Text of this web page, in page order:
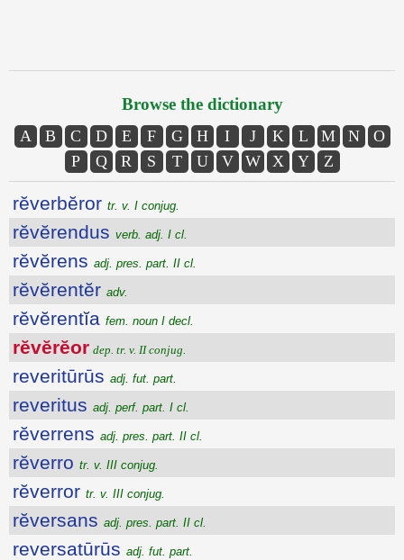
Browse the dictionary
A B C D E F G H I J K L M N
O
P
Q R S T U V W X Y Z
rĕverbĕror tr. v. I conjug.
rĕvĕrendus verb. adj. I cl.
rĕvĕrens adj. pres. part. II cl.
rĕvĕrentĕr adv.
rĕvĕrentĭa fem. noun I decl.
rĕvĕrĕor dep. tr. v. II conjug.
reveritūrūs adj. fut. part.
reveritus adj. perf. part. I cl.
rĕverrens adj. pres. part. II cl.
rĕverro tr. v. III conjug.
rĕverror tr. v. III conjug.
rĕversans adj. pres. part. II cl.
reversatūrūs adj. fut. part.